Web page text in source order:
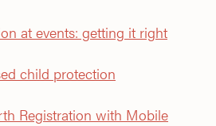
at events: getting it right
child protection
Registration with Mobile